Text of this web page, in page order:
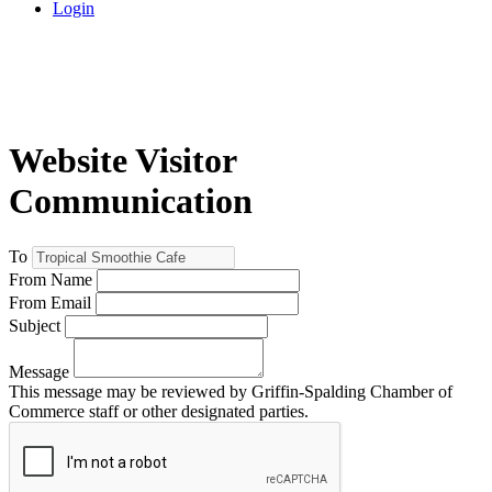
Login
Website Visitor
Communication
To
From Name
From Email
Subject
Message
This message may be reviewed by Griffin-Spalding Chamber of
Commerce staff or other designated parties.